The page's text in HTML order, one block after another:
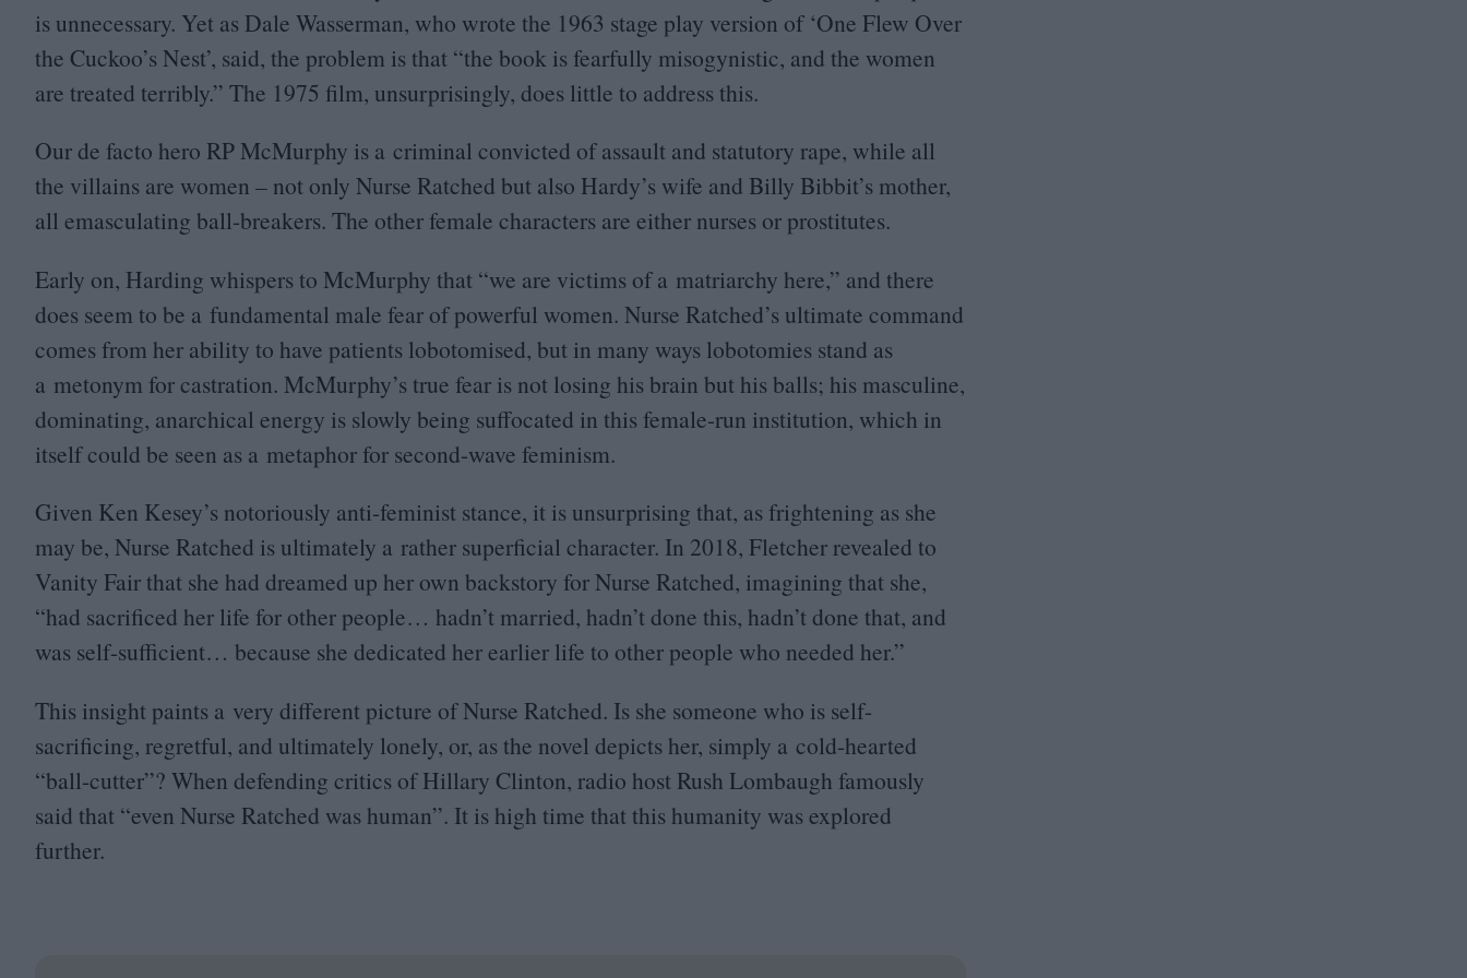
is unnecessary. Yet as Dale Wasserman, who wrote the 1963 stage play version of ‘One Flew Over
the Cuckoo’s Nest’, said, the problem is that “the book is fearfully misogynistic, and the women
are treated terribly.” The 1975 film, unsurprisingly, does little to address this.
Our de facto hero RP McMurphy is a criminal convicted of assault and statutory rape, while all
the villains are women – not only Nurse Ratched but also Hardy’s wife and Billy Bibbit’s mother,
all emasculating ball-breakers. The other female characters are either nurses or prostitutes.
Early on, Harding whispers to McMurphy that “we are victims of a matriarchy here,” and there
does seem to be a fundamental male fear of powerful women. Nurse Ratched’s ultimate command
comes from her ability to have patients lobotomised, but in many ways lobotomies stand as
a metonym for castration. McMurphy’s true fear is not losing his brain but his balls; his masculine,
dominating, anarchical energy is slowly being suffocated in this female-run institution, which in
itself could be seen as a metaphor for second-wave feminism.
Given Ken Kesey’s notoriously anti-feminist stance, it is unsurprising that, as frightening as she
may be, Nurse Ratched is ultimately a rather superficial character. In 2018, Fletcher revealed to
Vanity Fair that she had dreamed up her own backstory for Nurse Ratched, imagining that she,
“had sacrificed her life for other people… hadn’t married, hadn’t done this, hadn’t done that, and
was self-sufficient… because she dedicated her earlier life to other people who needed her.”
This insight paints a very different picture of Nurse Ratched. Is she someone who is self-
sacrificing, regretful, and ultimately lonely, or, as the novel depicts her, simply a cold-hearted
“ball-cutter”? When defending critics of Hillary Clinton, radio host Rush Lombaugh famously
said that “even Nurse Ratched was human”. It is high time that this humanity was explored
further.